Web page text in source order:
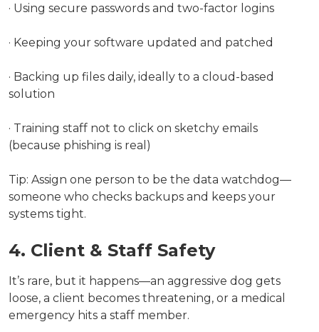
· Using secure passwords and two-factor logins
· Keeping your software updated and patched
· Backing up files daily, ideally to a cloud-based
solution
· Training staff not to click on sketchy emails
(because phishing is real)
Tip: Assign one person to be the data watchdog—
someone who checks backups and keeps your
systems tight.
4. Client & Staff Safety
It’s rare, but it happens—an aggressive dog gets
loose, a client becomes threatening, or a medical
emergency hits a staff member.